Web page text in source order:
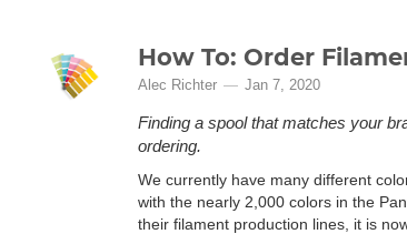
How To: Order
Alec Richter Jan 7, 2020
Finding a spool that matches your
ordering.
We currently have many different
with the nearly 2,000 colors in the
their filament production lines, it is